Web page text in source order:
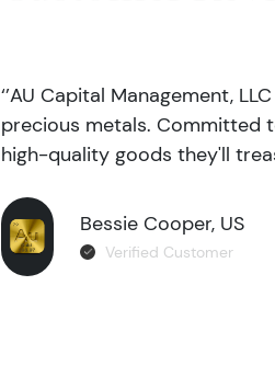
‘’AU Capital Management,
precious metals. Committed
high-quality goods they'll
Bessie Cooper, US
Verified Customer